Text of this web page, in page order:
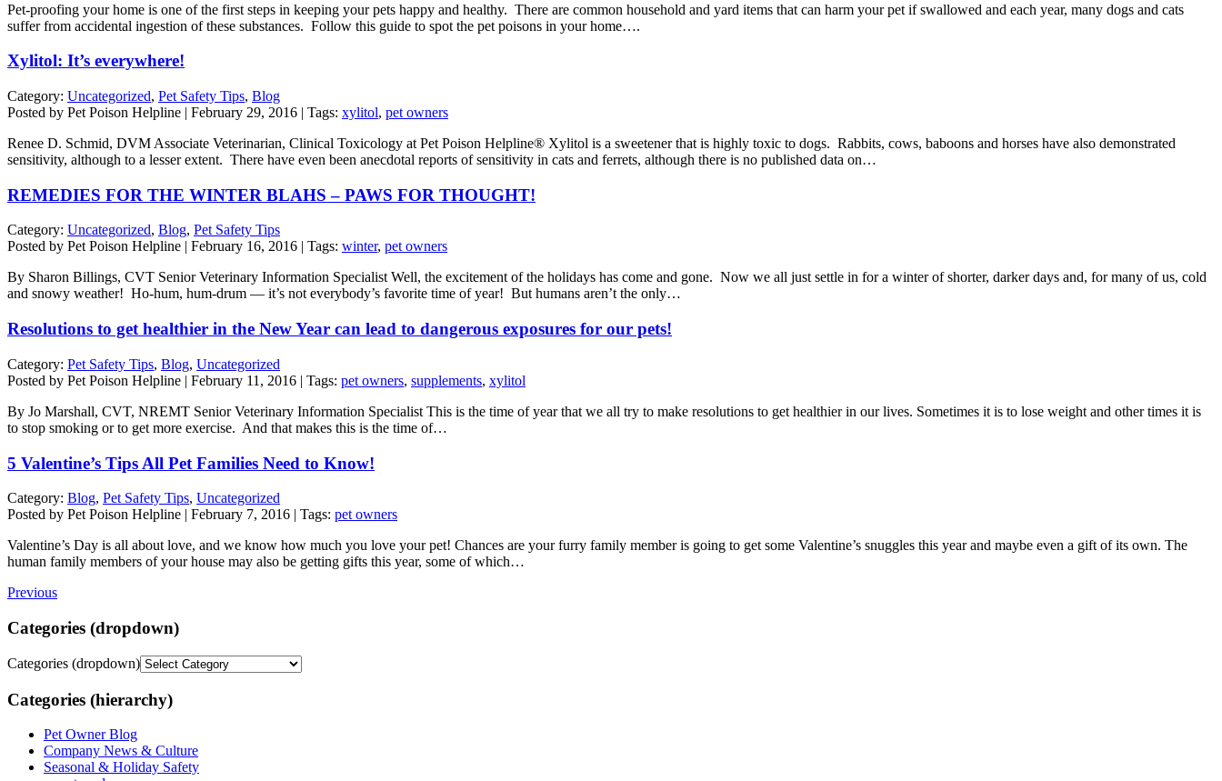
Pet-proofing your home is one of the first steps in keeping your pets happy and healthy. There are common household and yard items that can harm your pet if swallowed and each year, many dogs and cats
suffer from accidental ingestion of these substances. Follow this guide to spot the pet poisons in your home….
Xylitol: It’s everywhere!
Category: Uncategorized, Pet Safety Tips, Blog
Posted by Pet Poison Helpline | February 29, 2016 | Tags: xylitol, pet owners
Renee D. Schmid, DVM Associate Veterinarian, Clinical Toxicology at Pet Poison Helpline® Xylitol is a sweetener that is highly toxic to dogs. Rabbits, cows, baboons and horses have also demonstrated
sensitivity, although to a lesser extent. There have even been anecdotal reports of sensitivity in cats and ferrets, although there is no published data on…
REMEDIES FOR THE WINTER BLAHS – PAWS FOR THOUGHT!
Category: Uncategorized, Blog, Pet Safety Tips
Posted by Pet Poison Helpline | February 16, 2016 | Tags: winter, pet owners
By Sharon Billings, CVT Senior Veterinary Information Specialist Well, the excitement of the holidays has come and gone. Now we all just settle in for a winter of shorter, darker days and, for many of us, cold
and snowy weather! Ho-hum, hum-drum — it’s not everybody’s favorite time of year! But humans aren’t the only…
Resolutions to get healthier in the New Year can lead to dangerous exposures for our pets!
Category: Pet Safety Tips, Blog, Uncategorized
Posted by Pet Poison Helpline | February 11, 2016 | Tags: pet owners, supplements, xylitol
By Jo Marshall, CVT, NREMT Senior Veterinary Information Specialist This is the time of year that we all try to make resolutions to get healthier in our lives. Sometimes it is to lose weight and other times it is
to stop smoking or to get more exercise. And that makes this is the time of…
5 Valentine’s Tips All Pet Families Need to Know!
Category: Blog, Pet Safety Tips, Uncategorized
Posted by Pet Poison Helpline | February 7, 2016 | Tags: pet owners
Valentine’s Day is all about love, and we know how much you love your pet! Chances are your furry family member is going to get some Valentine’s snuggles this year and maybe even a gift of its own. The
human family members of your house may also be getting gifts this year, some of which…
Previous
Categories (dropdown)
Categories (dropdown)
Categories (hierarchy)
Pet Owner Blog
Company News & Culture
Seasonal & Holiday Safety